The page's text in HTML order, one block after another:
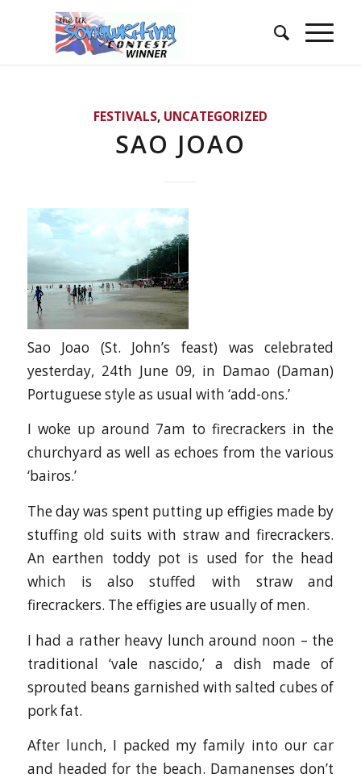
FESTIVALS, UNCATEGORIZED
SAO JOAO
Sao Joao (St. John’s feast) was celebrated
yesterday, 24th June 09, in Damao (Daman)
Portuguese style as usual with ‘add-ons.’
I woke up around 7am to firecrackers in the
churchyard as well as echoes from the various
‘bairos.’
The day was spent putting up effigies made by
stuffing old suits with straw and firecrackers.
An earthen toddy pot is used for the head
which is also stuffed with straw and
firecrackers. The effigies are usually of men.
I had a rather heavy lunch around noon – the
traditional ‘vale nascido,’ a dish made of
sprouted beans garnished with salted cubes of
pork fat.
After lunch, I packed my family into our car
and headed for the beach. Damanenses don’t